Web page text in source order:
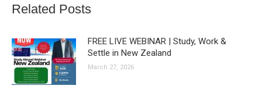
Related Posts
FREE LIVE WEBINAR | Study, Work &
Settle in New Zealand
March 27, 2026